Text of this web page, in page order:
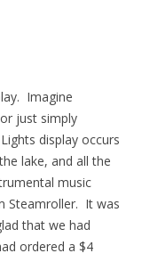
Imagine
just simply
display occurs
lake, and all the
music
Steamroller. It was
that we had
ordered a $4